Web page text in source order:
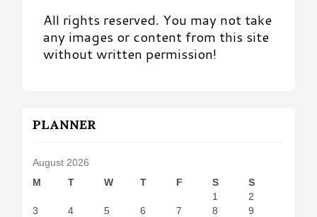
All rights reserved. You may not take
any images or content from this site
without written permission!
PLANNER
August 2026
M
T W T F S
S
1
2
3
4 5 6 7 8
9